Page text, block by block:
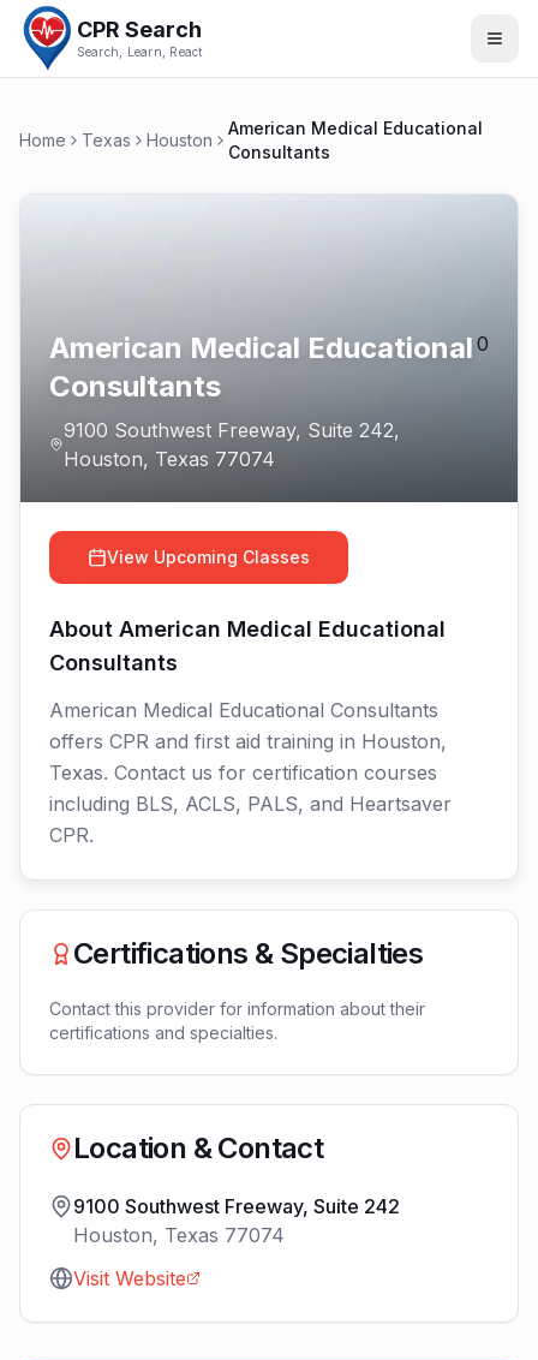
CPR Search
Search, Learn, React
Home Texas Houston
American Medical Educational
Consultants
American Medical Educational
Consultants
9100 Southwest Freeway, Suite 242,
Houston, Texas 77074
0
View Upcoming Classes
About American Medical Educational
Consultants
American Medical Educational Consultants
offers CPR and first aid training in Houston,
Texas. Contact us for certification courses
including BLS, ACLS, PALS, and Heartsaver
CPR.
Certifications & Specialties
Contact this provider for information about their
certifications and specialties.
Location & Contact
9100 Southwest Freeway, Suite 242
Houston, Texas 77074
Visit Website